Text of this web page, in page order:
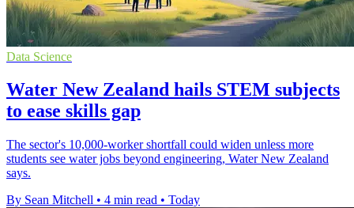
Data Science
Water New Zealand hails STEM subjects
to ease skills gap
The sector's 10,000-worker shortfall could widen unless more
students see water jobs beyond engineering, Water New Zealand
says.
By Sean Mitchell • 4 min read • Today